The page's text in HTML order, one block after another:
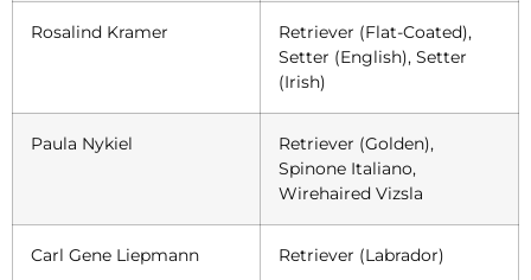
Rosalind Kramer
Retriever (Flat-Coated),
Setter (English), Setter
(Irish)
Paula Nykiel
Retriever (Golden),
Spinone Italiano,
Wirehaired Vizsla
Carl Gene Liepmann Retriever (Labrador)